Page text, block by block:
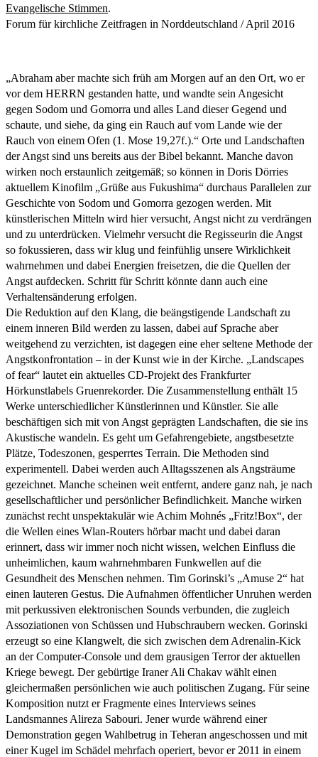
Evangelische Stimmen.
Forum für kirchliche Zeitfragen in Norddeutschland / April 2016
„Abraham aber machte sich früh am Morgen auf an den Ort, wo er
vor dem HERRN gestanden hatte, und wandte sein Angesicht
gegen Sodom und Gomorra und alles Land dieser Gegend und
schaute, und siehe, da ging ein Rauch auf vom Lande wie der
Rauch von einem Ofen (1. Mose 19,27f.).“ Orte und Landschaften
der Angst sind uns bereits aus der Bibel bekannt. Manche davon
wirken noch erstaunlich zeitgemäß; so können in Doris Dörries
aktuellem Kinofilm „Grüße aus Fukushima“ durchaus Parallelen zur
Geschichte von Sodom und Gomorra gezogen werden. Mit
künstlerischen Mitteln wird hier versucht, Angst nicht zu verdrängen
und zu unterdrücken. Vielmehr versucht die Regisseurin die Angst
so fokussieren, dass wir klug und feinfühlig unsere Wirklichkeit
wahrnehmen und dabei Energien freisetzen, die die Quellen der
Angst aufdecken. Schritt für Schritt könnte dann auch eine
Verhaltensänderung erfolgen.
Die Reduktion auf den Klang, die beängstigende Landschaft zu
einem inneren Bild werden zu lassen, dabei auf Sprache aber
weitgehend zu verzichten, ist dagegen eine eher seltene Methode der
Angstkonfrontation – in der Kunst wie in der Kirche. „Landscapes
of fear“ lautet ein aktuelles CD-Projekt des Frankfurter
Hörkunstlabels Gruenrekorder. Die Zusammenstellung enthält 15
Werke unterschiedlicher Künstlerinnen und Künstler. Sie alle
beschäftigen sich mit von Angst geprägten Landschaften, die sie ins
Akustische wandeln. Es geht um Gefahrengebiete, angstbesetzte
Plätze, Todeszonen, gesperrtes Terrain. Die Methoden sind
experimentell. Dabei werden auch Alltagsszenen als Angsträume
gezeichnet. Manche scheinen weit entfernt, andere ganz nah, je nach
gesellschaftlicher und persönlicher Befindlichkeit. Manche wirken
zunächst recht unspektakulär wie Achim Mohnés „Fritz!Box“, der
die Wellen eines Wlan-Routers hörbar macht und dabei daran
erinnert, dass wir immer noch nicht wissen, welchen Einfluss die
unheimlichen, kaum wahrnehmbaren Funkwellen auf die
Gesundheit des Menschen nehmen. Tim Gorinski’s „Amuse 2“ hat
einen lauteren Gestus. Die Aufnahmen öffentlicher Unruhen werden
mit perkussiven elektronischen Sounds verbunden, die zugleich
Assoziationen von Schüssen und Hubschraubern wecken. Gorinski
erzeugt so eine Klangwelt, die sich zwischen dem Adrenalin-Kick
an der Computer-Console und dem grausigen Terror der aktuellen
Kriege bewegt. Der gebürtige Iraner Ali Chakav wählt einen
gleichermaßen persönlichen wie auch politischen Zugang. Für seine
Komposition nutzt er Fragmente eines Interviews seines
Landsmannes Alireza Sabouri. Jener wurde während einer
Demonstration gegen Wahlbetrug in Teheran angeschossen und mit
einer Kugel im Schädel mehrfach operiert, bevor er 2011 in einem